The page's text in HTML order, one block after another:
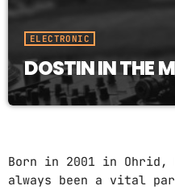
ELECTRONIC
DOSTIN IN THE
Born in 2001 in Ohrid,
always been a vital